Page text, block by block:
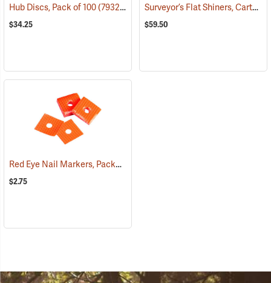
Hub Discs, Pack of 100(79322)
$34.25
Surveyor’s Flat Shiners, Carton of 250
$59.50
Red Eye Nail Markers, Package of 70
$2.75